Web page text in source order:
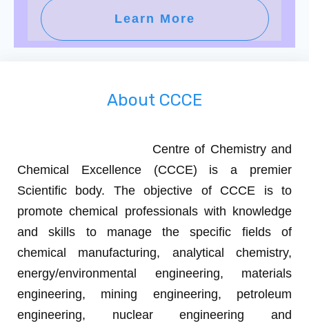
Learn More
About CCCE
Centre of Chemistry and
Chemical Excellence (CCCE)
is a premier
Scientific body. The objective of CCCE is to
promote chemical professionals with knowledge
and skills to manage the specific fields of
chemical manufacturing, analytical chemistry,
energy/environmental engineering, materials
engineering, mining engineering, petroleum
engineering, nuclear engineering and